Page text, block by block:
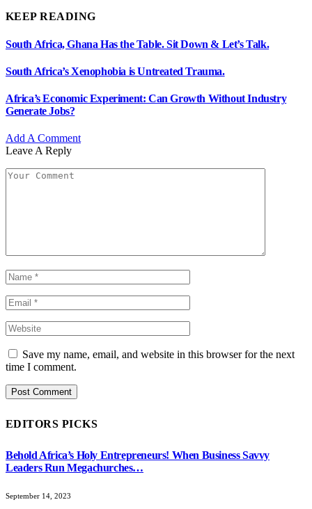
KEEP READING
South Africa, Ghana Has the Table. Sit Down & Let’s Talk.
South Africa’s Xenophobia is Untreated Trauma.
Africa’s Economic Experiment: Can Growth Without Industry
Generate Jobs?
Add A Comment
Leave A Reply
Save my name, email, and website in this browser for the next
time I comment.
EDITORS PICKS
Behold Africa’s Holy Entrepreneurs! When Business Savvy
Leaders Run Megachurches…
September 14, 2023